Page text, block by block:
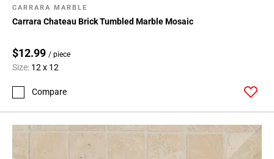
CARRARA MARBLE
Carrara Chateau Brick Tumbled Marble Mosaic
$12.99 / piece
Size: 12 x 12
Compare